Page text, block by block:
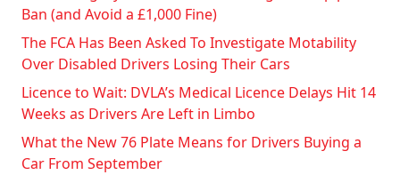
Ban (and Avoid a £1,000 Fine)
The FCA Has Been Asked To Investigate Motability
Over Disabled Drivers Losing Their Cars
Licence to Wait: DVLA’s Medical Licence Delays Hit 14
Weeks as Drivers Are Left in Limbo
What the New 76 Plate Means for Drivers Buying a
Car From September